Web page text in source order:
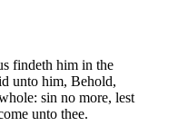
findeth him in the
unto him, Behold,
sin no more, lest
unto thee.